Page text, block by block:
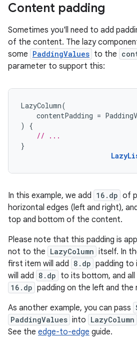
Content padding
Sometimes you'll need to add
of the content. The lazy
some PaddingValues to the
parameter to support this:
LazyColumn(
contentPadding =
)
{
// ...
}
In this example, we add 16.dp of
horizontal edges (left and right),
top and bottom of the content.
Please note that this padding is
not to the LazyColumn itself. In
first item will add 8.dp padding
will add 8.dp to its bottom, and all
16.dp padding on the left and the
As another example, you can pass
PaddingValues into LazyColumn
See the edge-to-edge guide.